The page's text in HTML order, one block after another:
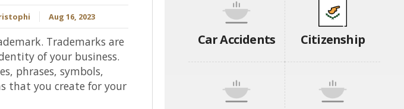
Aug 16, 2023
Trademarks are
of your business.
phrases, symbols,
that you create for your
Car Accidents Citizenship